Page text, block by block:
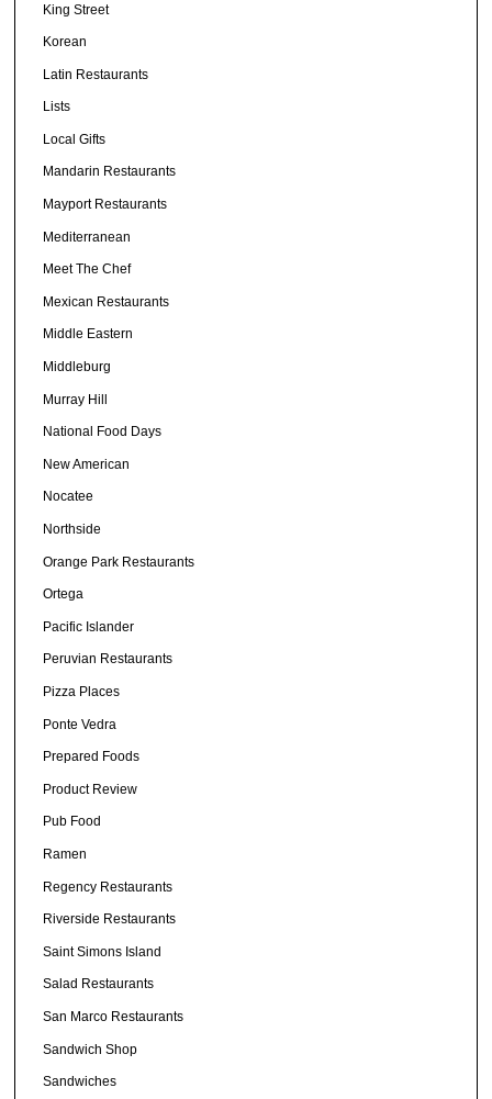
King Street
Korean
Latin Restaurants
Lists
Local Gifts
Mandarin Restaurants
Mayport Restaurants
Mediterranean
Meet The Chef
Mexican Restaurants
Middle Eastern
Middleburg
Murray Hill
National Food Days
New American
Nocatee
Northside
Orange Park Restaurants
Ortega
Pacific Islander
Peruvian Restaurants
Pizza Places
Ponte Vedra
Prepared Foods
Product Review
Pub Food
Ramen
Regency Restaurants
Riverside Restaurants
Saint Simons Island
Salad Restaurants
San Marco Restaurants
Sandwich Shop
Sandwiches